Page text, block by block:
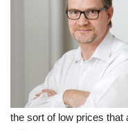
the sort of low prices that